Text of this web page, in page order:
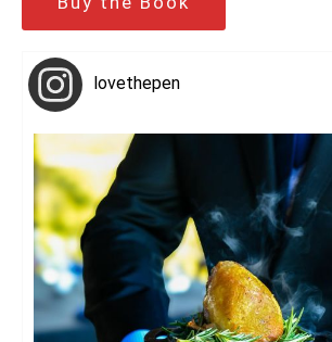
lovethepen